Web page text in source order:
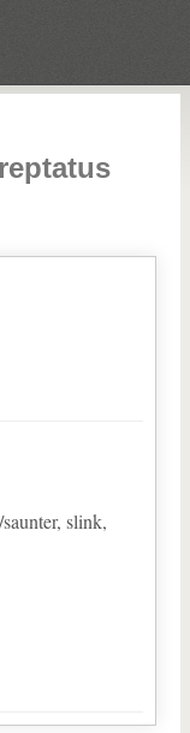
slink,